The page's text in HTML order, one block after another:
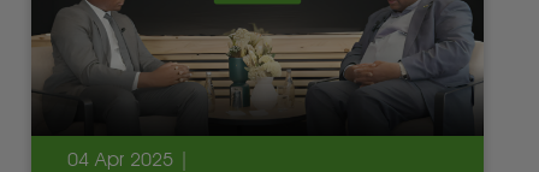
04 Apr 2025 |